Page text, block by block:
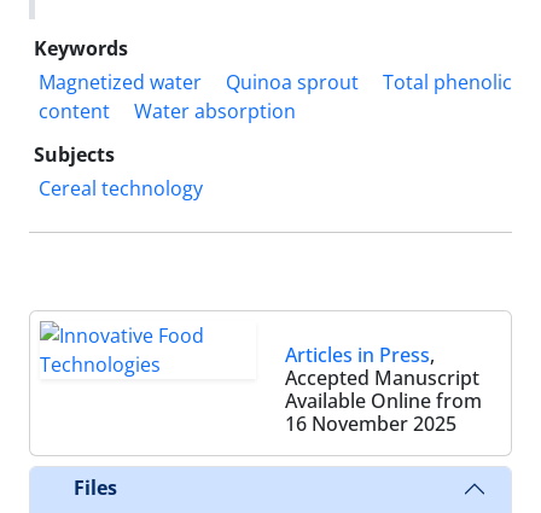
Keywords
Magnetized water
Quinoa sprout
Total phenolic
content
Water absorption
Subjects
Cereal technology
Articles in Press,
Accepted Manuscript
Available Online from
16 November 2025
Files